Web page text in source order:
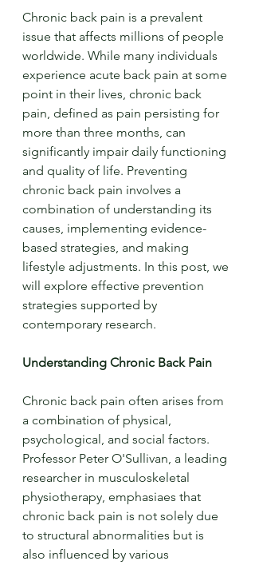
Chronic back pain is a prevalent
issue that affects millions of people
worldwide. While many individuals
experience acute back pain at some
point in their lives, chronic back
pain, defined as pain persisting for
more than three months, can
significantly impair daily functioning
and quality of life. Preventing
chronic back pain involves a
combination of understanding its
causes, implementing evidence-
based strategies, and making
lifestyle adjustments. In this post, we
will explore effective prevention
strategies supported by
contemporary research.
Understanding Chronic Back Pain
Chronic back pain often arises from
a combination of physical,
psychological, and social factors.
Professor Peter O'Sullivan, a leading
researcher in musculoskeletal
physiotherapy, emphasiaes that
chronic back pain is not solely due
to structural abnormalities but is
also influenced by various